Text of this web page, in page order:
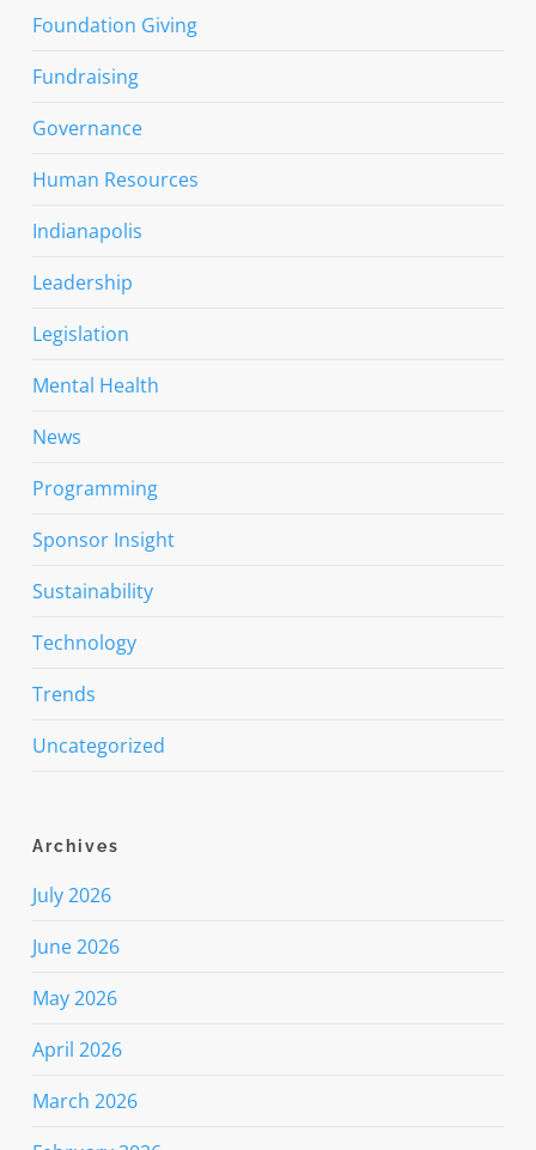
Foundation Giving
Fundraising
Governance
Human Resources
Indianapolis
Leadership
Legislation
Mental Health
News
Programming
Sponsor Insight
Sustainability
Technology
Trends
Uncategorized
Archives
July 2026
June 2026
May 2026
April 2026
March 2026